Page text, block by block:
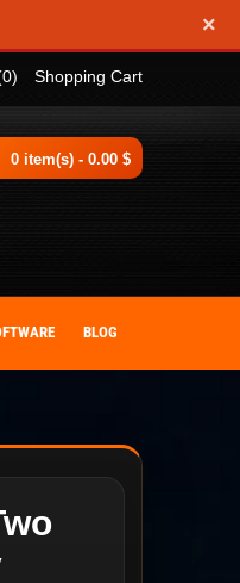
×
Shopping Cart
0 item(s) - 0.00 $
BLOG